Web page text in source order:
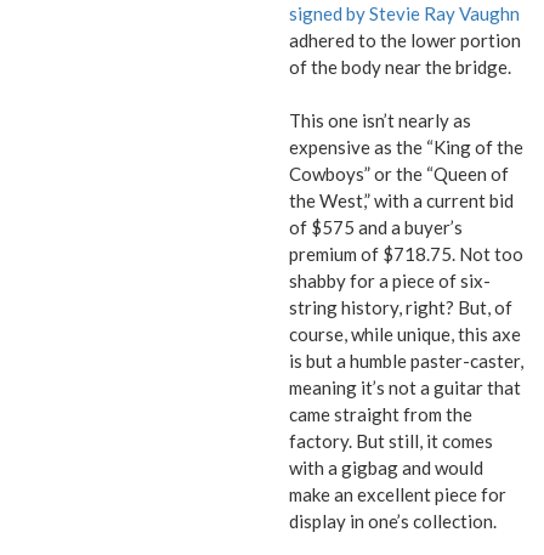
signed by Stevie Ray Vaughn
adhered to the lower portion
of the body near the bridge.
This one isn’t nearly as
expensive as the “King of the
Cowboys” or the “Queen of
the West,” with a current bid
of $575 and a buyer’s
premium of $718.75. Not too
shabby for a piece of six-
string history, right? But, of
course, while unique, this axe
is but a humble paster-caster,
meaning it’s not a guitar that
came straight from the
factory. But still, it comes
with a gigbag and would
make an excellent piece for
display in one’s collection.